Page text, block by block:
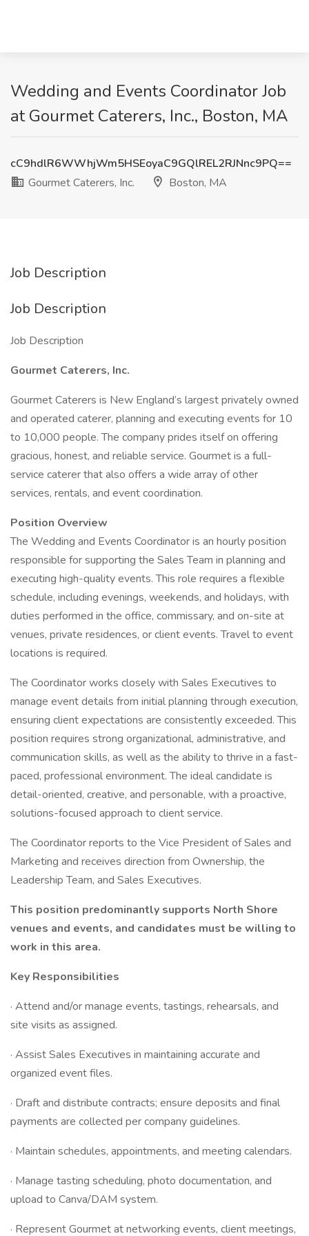
Wedding and Events Coordinator Job
at Gourmet Caterers, Inc., Boston, MA
cC9hdlR6WWhjWm5HSEoyaC9GQlREL2RJNnc9PQ==
Gourmet Caterers, Inc.
Boston, MA
Job Description
Job Description
Job Description
Gourmet Caterers, Inc.
Gourmet Caterers is New England’s largest privately owned
and operated caterer, planning and executing events for 10
to 10,000 people. The company prides itself on offering
gracious, honest, and reliable service. Gourmet is a full-
service caterer that also offers a wide array of other
services, rentals, and event coordination.
Position Overview
The Wedding and Events Coordinator is an hourly position
responsible for supporting the Sales Team in planning and
executing high-quality events. This role requires a flexible
schedule, including evenings, weekends, and holidays, with
duties performed in the office, commissary, and on-site at
venues, private residences, or client events. Travel to event
locations is required.
The Coordinator works closely with Sales Executives to
manage event details from initial planning through execution,
ensuring client expectations are consistently exceeded. This
position requires strong organizational, administrative, and
communication skills, as well as the ability to thrive in a fast-
paced, professional environment. The ideal candidate is
detail-oriented, creative, and personable, with a proactive,
solutions-focused approach to client service.
The Coordinator reports to the Vice President of Sales and
Marketing and receives direction from Ownership, the
Leadership Team, and Sales Executives.
This position predominantly supports North Shore
venues and events, and candidates must be willing to
work in this area.
Key Responsibilities
· Attend and/or manage events, tastings, rehearsals, and
site visits as assigned.
· Assist Sales Executives in maintaining accurate and
organized event files.
· Draft and distribute contracts; ensure deposits and final
payments are collected per company guidelines.
· Maintain schedules, appointments, and meeting calendars.
· Manage tasting scheduling, photo documentation, and
upload to Canva/DAM system.
· Represent Gourmet at networking events, client meetings,